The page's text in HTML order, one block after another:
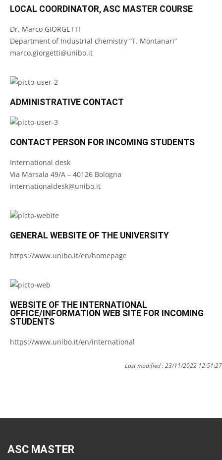
LOCAL COORDINATOR, ASC MASTER COURSE
Dr. Marco GIORGETTI
Department of Industrial chemistry “T. Montanari”
marco.giorgetti@unibo.it
ADMINISTRATIVE CONTACT
CONTACT PERSON FOR INCOMING STUDENTS
International desk
Via Marsala 49/A – 40126 Bologna
internationaldesk@unibo.it
GENERAL WEBSITE OF THE UNIVERSITY
https://www.unibo.it/en/homepage
WEBSITE OF THE INTERNATIONAL
OFFICE/INFORMATION WEB SITE FOR INCOMING
STUDENTS
https://www.unibo.it/en/international
Last modified : 23/11/2022 12:51:27
ASC MASTER